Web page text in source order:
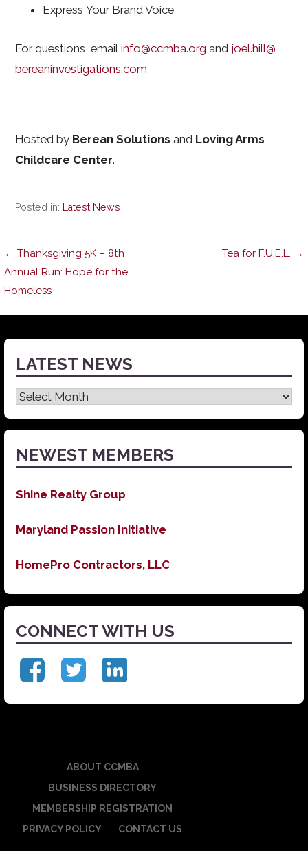
Express Your Brand Voice
For questions, emailinfo@ccmba.org and joel.hill@
bereaninvestigations.com
Hosted by Berean Solutions and Loving Arms
Childcare Center.
Posted in: Latest News
Post
navigation
← Thanksgiving 5K – 8th
Annual Run: Hope for the
Homeless
Tea for F.U.E.L. →
LATEST NEWS
Latest
News
NEWEST MEMBERS
Shine Realty Group
Maryland Passion Initiative
HomePro Contractors, LLC
CONNECT WITH US
ABOUT CCMBA
BUSINESS DIRECTORY
MEMBERSHIP REGISTRATION
PRIVACY POLICY
CONTACT US